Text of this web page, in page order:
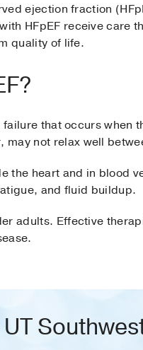
ejection fraction
HFpEF receive care
quality of life.
failure that occurs
may not relax well
the heart and in blood
and fluid buildup.
adults. Effective